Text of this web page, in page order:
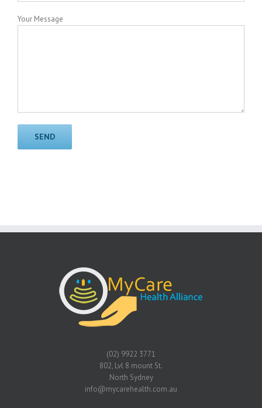
Your Message
(02) 9922 3771
802, Lvl 8 mount St.
North Sydney
info@mycarehealth.com.au